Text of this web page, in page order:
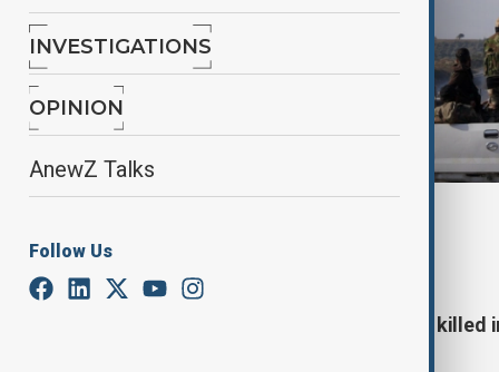
INVESTIGATIONS
OPINION
AnewZ Talks
Follow Us
More than 1,000 people have been